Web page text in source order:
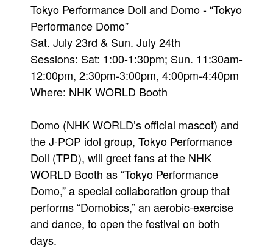
Tokyo Performance Doll and Domo - “Tokyo
Performance Domo”
Sat. July 23rd & Sun. July 24th
Sessions: Sat: 1:00-1:30pm; Sun. 11:30am-
12:00pm, 2:30pm-3:00pm, 4:00pm-4:40pm
Where: NHK WORLD Booth
Domo (NHK WORLD’s official mascot) and
the J-POP idol group, Tokyo Performance
Doll (TPD), will greet fans at the NHK
WORLD Booth as “Tokyo Performance
Domo,” a special collaboration group that
performs “Domobics,” an aerobic-exercise
and dance, to open the festival on both
days.